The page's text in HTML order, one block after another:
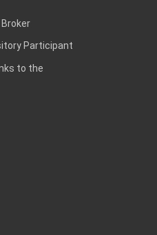
Participant
to the